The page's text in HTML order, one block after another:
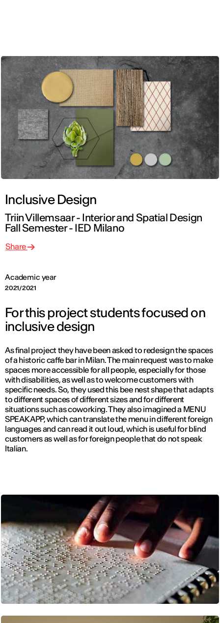
Inclusive Design
Triin Villemsaar - Interior and Spatial Design
Fall Semester - IED Milano
Academic year
2021/2021
Share
For this project students focused on
inclusive design
As final project they have been asked to redesign the spaces
of a historic caffe bar in Milan. The main request was to make
spaces more accessible for all people, especially for those
with disabilities, as well as to welcome customers with
specific needs. So, they used this bee nest shape that adapts
to different spaces of different sizes and for different
situations such as coworking. They also imagined a MENU
SPEAK APP, which can translate the menu in different foreign
languages and can read it out loud, which is useful for blind
customers as well as for foreign people that do not speak
Italian.